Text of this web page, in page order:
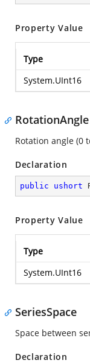
Property Value
Type
System.UInt16
RotationAngle
Rotation angle (0
Declaration
public ushort
Property Value
Type
System.UInt16
SeriesSpace
Space between
Declaration